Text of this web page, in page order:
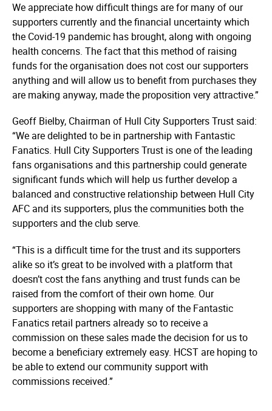
We appreciate how difficult things are for many of our
supporters currently and the financial uncertainty which
the Covid-19 pandemic has brought, along with ongoing
health concerns. The fact that this method of raising
funds for the organisation does not cost our supporters
anything and will allow us to benefit from purchases they
are making anyway, made the proposition very attractive.”
Geoff Bielby, Chairman of Hull City Supporters Trust said:
“We are delighted to be in partnership with Fantastic
Fanatics. Hull City Supporters Trust is one of the leading
fans orga­nisa­tions and this partnership could generate
significant funds which will help us further develop a
balanced and constructive relationship between Hull City
AFC and its supporters, plus the communities both the
supporters and the club serve.
“This is a difficult time for the trust and its supporters
alike so it’s great to be involved with a platform that
doesn’t cost the fans anything and trust funds can be
raised from the comfort of their own home. Our
supporters are shopping with many of the Fantastic
Fanatics retail partners already so to receive a
commission on these sales made the decision for us to
become a beneficiary extremely easy. HCST are hoping to
be able to extend our community support with
commissions received.”